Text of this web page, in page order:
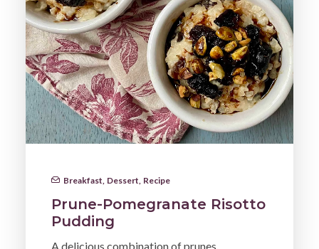
Breakfast Dessert Recipe
Prune-Pomegranate Risotto
Pudding
A delicious combination of prunes,